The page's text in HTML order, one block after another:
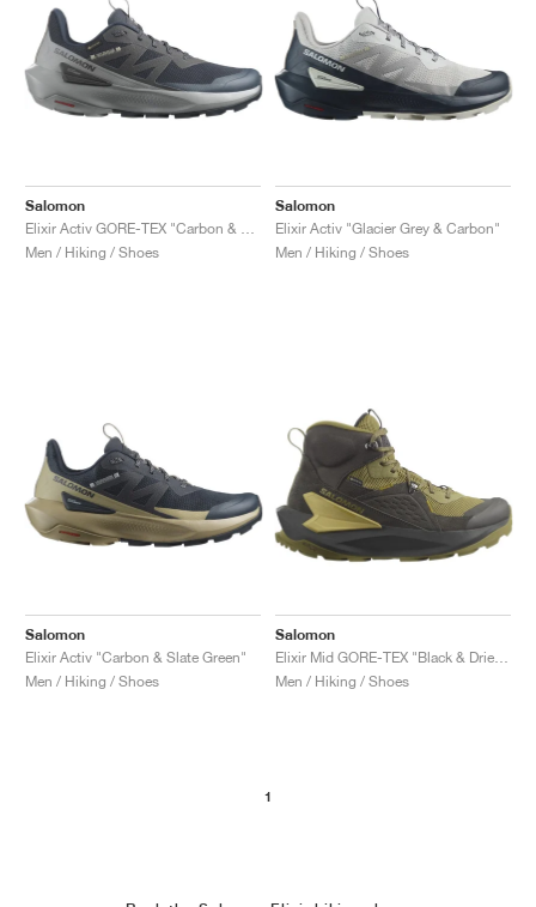
Salomon
Men / Hiking / Shoes
Salomon
Elixir Activ "Glacier Grey & Carbon"
Men / Hiking / Shoes
Salomon
Elixir Activ "Carbon & Slate Green"
Men / Hiking / Shoes
Salomon
Men / Hiking / Shoes
1